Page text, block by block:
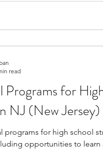
Programs for
NJ (New Jersey)
programs for high school
opportunities to learn
read